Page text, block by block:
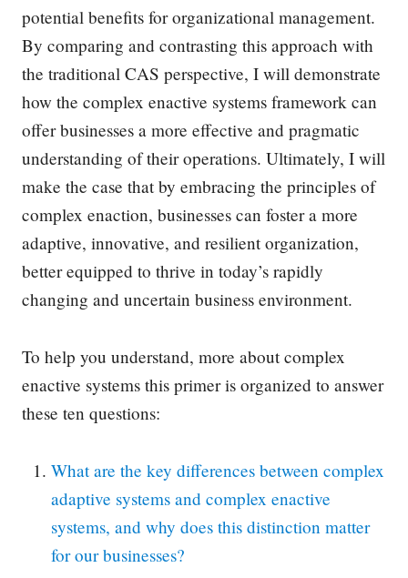
potential benefits for organizational management.
By comparing and contrasting this approach with
the traditional CAS perspective, I will demonstrate
how the complex enactive systems framework can
offer businesses a more effective and pragmatic
understanding of their operations. Ultimately, I will
make the case that by embracing the principles of
complex enaction, businesses can foster a more
adaptive, innovative, and resilient organization,
better equipped to thrive in today’s rapidly
changing and uncertain business environment.
To help you understand, more about complex
enactive systems this primer is organized to answer
these ten questions:
What are the key differences between complex
adaptive systems and complex enactive
systems, and why does this distinction matter
for our businesses?